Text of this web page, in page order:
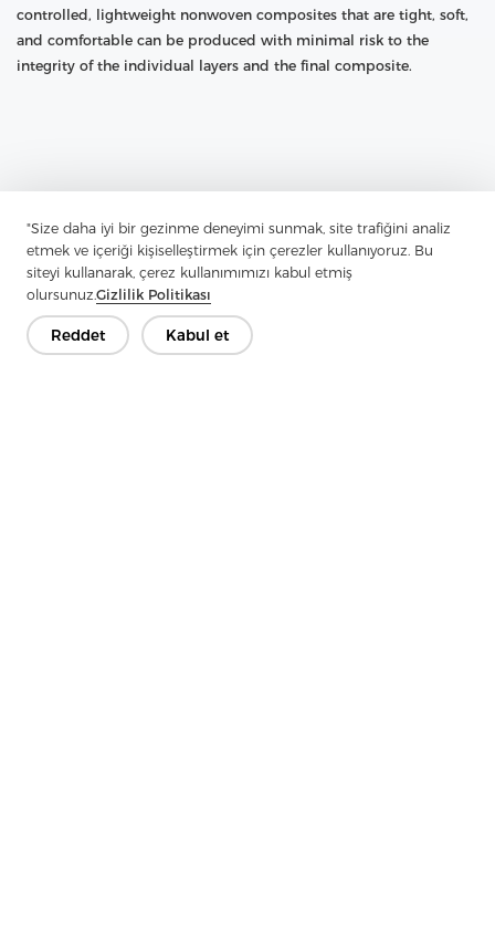
"Size daha iyi bir gezinme deneyimi sunmak, site trafiğini analiz
etmek ve içeriği kişiselleştirmek için çerezler kullanıyoruz. Bu
siteyi kullanarak, çerez kullanımımızı kabul etmiş
olursunuz.Gizlilik Politikası
Reddet Kabul et
controlled, lightweight nonwoven composites that are tight, soft,
and comfortable can be produced with minimal risk to the
integrity of the individual layers and the final composite.